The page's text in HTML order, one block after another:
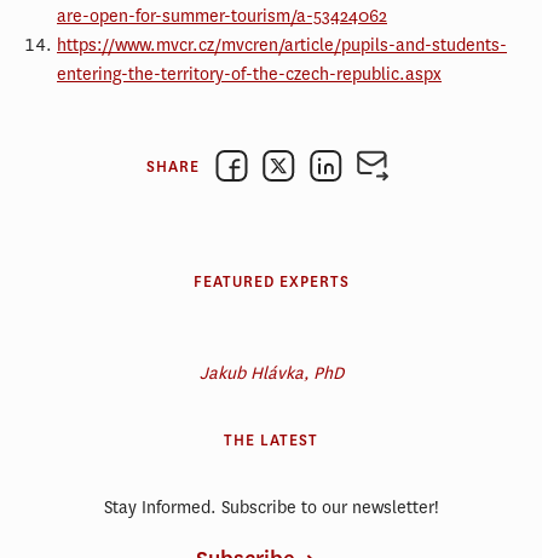
are-open-for-summer-tourism/a-53424062
https://www.mvcr.cz/mvcren/article/pupils-and-students-
entering-the-territory-of-the-czech-republic.aspx
SHARE
FEATURED EXPERTS
Jakub Hlávka, PhD
THE LATEST
Stay Informed. Subscribe to our newsletter!